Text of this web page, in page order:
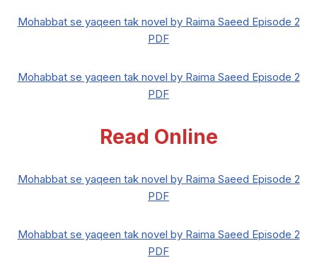
Mohabbat se yaqeen tak novel by Raima Saeed Episode 2
PDF
Mohabbat se yaqeen tak novel by Raima Saeed Episode 2
PDF
Read Online
Mohabbat se yaqeen tak novel by Raima Saeed Episode 2
PDF
Mohabbat se yaqeen tak novel by Raima Saeed Episode 2
PDF